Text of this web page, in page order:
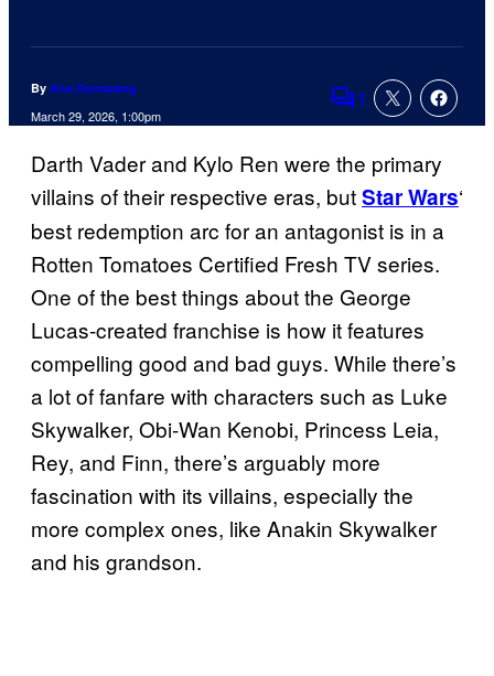
By Ana Dumaraog
March 29, 2026, 1:00pm Comments
1
Darth Vader and Kylo Ren were the primary
villains of their respective eras, butStar Wars‘
best redemption arc for an antagonist is in a
Rotten Tomatoes Certified Fresh TV series.
One of the best things about the George
Lucas-created franchise is how it features
compelling good and bad guys. While there’s
a lot of fanfare with characters such as Luke
Skywalker, Obi-Wan Kenobi, Princess Leia,
Rey, and Finn, there’s arguably more
fascination with its villains, especially the
more complex ones, like Anakin Skywalker
and his grandson.